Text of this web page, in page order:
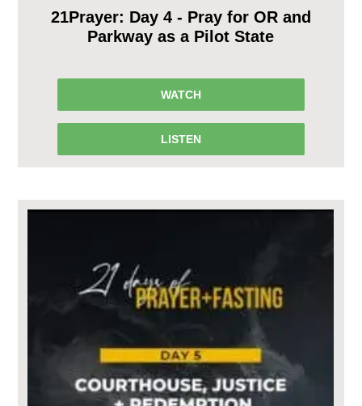
21Prayer: Day 4 - Pray for OR and
Parkway as a Pilot State
WATCH
LISTEN